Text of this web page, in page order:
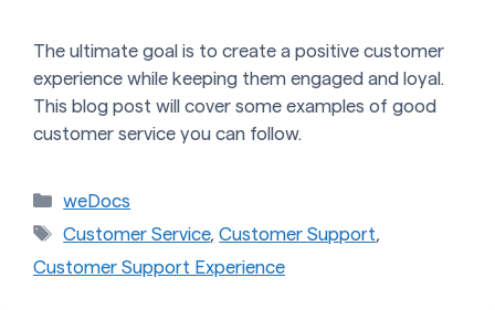
The ultimate goal is to create a positive customer
experience while keeping them engaged and loyal.
This blog post will cover some examples of good
customer service you can follow.
Categories
weDocs
Tags
Customer Service,Customer Support,
Customer Support Experience